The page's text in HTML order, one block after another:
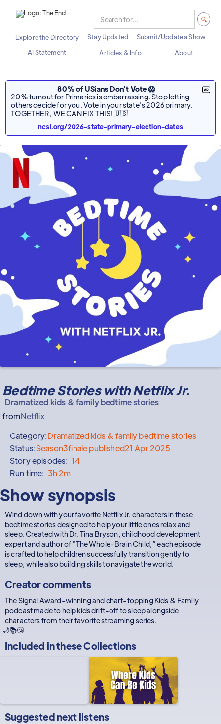
Explore the Directory Stay Updated
Submit/Update a Show
AI Statement
Articles & Info About
80% of USians Don't Vote 😱
20% turnout for Primaries is embarrassing. Stop letting
others decide for you. Vote in your state's 2026 primary.
TOGETHER, WE CAN FIX THIS! 🇺🇸
ncsl.org/2026-state-primary-election-dates
Bedtime Stories with Netflix Jr.
Dramatized kids & family bedtime stories
fromNetflix
Category:Dramatized kids & family bedtime stories
Status:Season3finale published21 Apr 2025
Story episodes: 14
Run time: 3h 2m
Show synopsis
Wind down with your favorite Netflix Jr. characters in these
bedtime stories designed to help your little ones relax and
sleep. Created with Dr. Tina Bryson, childhood development
expert and author of “The Whole-Brain Child,” each episode
is crafted to help children successfully transition gently to
sleep, while also building skills to navigate the world.
Creator comments
The Signal Award-winning and chart-topping Kids & Family
podcast made to help kids drift-off to sleep alongside
characters from their favorite streaming series.
🌙📚😴
Included in theseCollections
Suggested next listens